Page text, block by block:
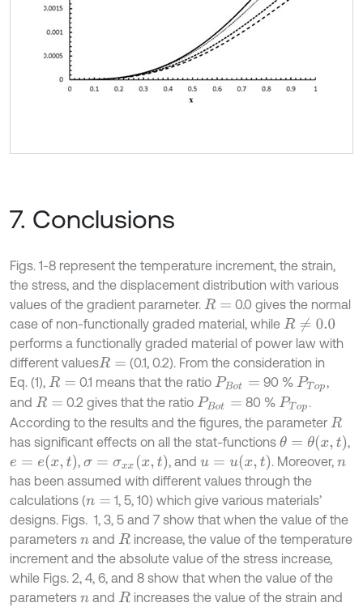
7. Conclusions
Figs. 1-8 represent the temperature increment, the strain,
the stress, and the displacement distribution with various
values of the gradient parameter. R=
0.0 gives the normal
case of non-functionally graded material, while R≠ 0.0
performs a functionally graded material of power law with
different valuesR=
(0.1, 0.2). From the consideration in
Eq. (1), R= 0.1 means that the ratio PBot = 90 % PTop,
and R= 0.2 gives that the ratio PBot = 80 % PTop.
According to the results and the figures, the parameter R
has significant effects on all the stat-functions θ =θx ,t
,
e =ex ,t , σ=σx xx,t , and u= ux t . Moreover, n
has been assumed with different values through the
calculations (n=
1, 5, 10) which give various materials’
designs. Figs. 1, 3, 5 and 7 show that when the value of the
parameters n and R increase, the value of the temperature
increment and the absolute value of the stress increase,
while Figs. 2, 4, 6, and 8 show that when the value of the
parameters n and R increases the value of the strain and